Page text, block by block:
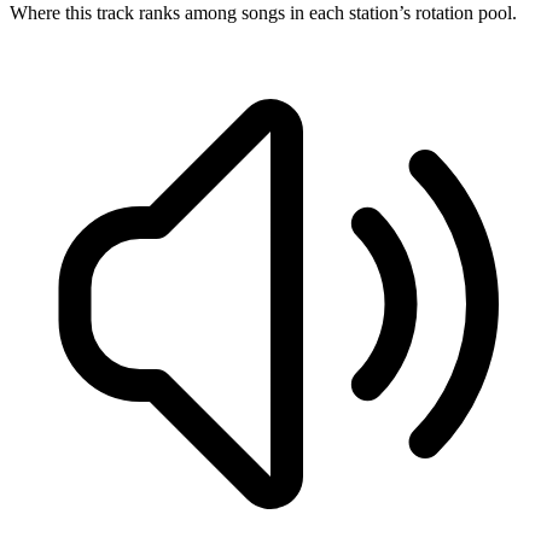
Where this track ranks among songs in each station’s rotation pool.